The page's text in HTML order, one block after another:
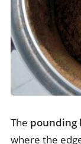
The pounding
where the